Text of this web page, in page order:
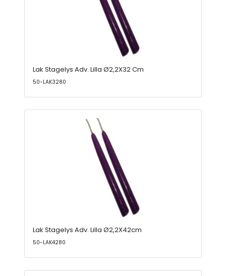
Lak Stagelys Adv. Lilla Ø2,2X32 Cm
50-LAK3280
Lak Stagelys Adv. Lilla Ø2,2X42cm
50-LAK4280